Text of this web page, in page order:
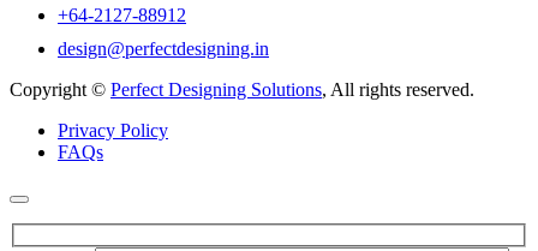
+64-2127-88912
design@perfectdesigning.in
Copyright © Perfect Designing Solutions, All rights reserved.
Privacy Policy
FAQs